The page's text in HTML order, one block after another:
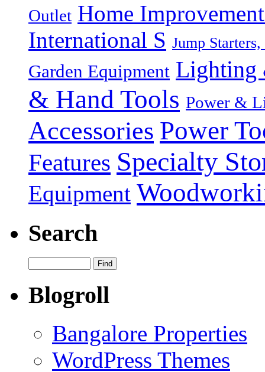
Outlet Home
International S Jump
Garden Equipment Lighting
& Hand Tools Power &
Accessories Power
Features Specialty
Equipment
Search
Blogroll
Bangalore Properties
WordPress Themes